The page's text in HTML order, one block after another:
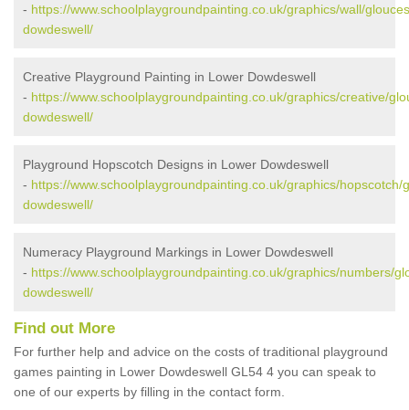
- https://www.schoolplaygroundpainting.co.uk/graphics/wall/
dowdeswell/
Creative Playground Painting in Lower Dowdeswell
- https://www.schoolplaygroundpainting.co.uk/graphics/creative/
dowdeswell/
Playground Hopscotch Designs in Lower Dowdeswell
- https://www.schoolplaygroundpainting.co.uk/graphics/hopscotch/
dowdeswell/
Numeracy Playground Markings in Lower Dowdeswell
- https://www.schoolplaygroundpainting.co.uk/graphics/numbers/
dowdeswell/
Find out More
For further help and advice on the costs of traditional playground
games painting in Lower Dowdeswell GL54 4 you can speak to
one of our experts by filling in the contact form.